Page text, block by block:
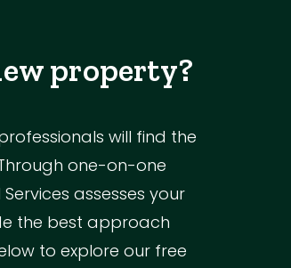
property?
will find the
one-on-one
assesses your
the best approach
to explore our free